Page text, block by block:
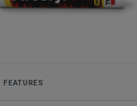
FEATURES